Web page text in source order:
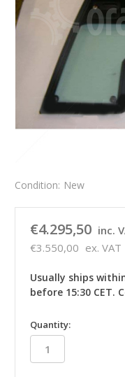
Condition: New
€4.295,50 inc.
€3.550,00 ex. VAT
Usually ships
before 15:30 CET.
in
stock
Quantity: